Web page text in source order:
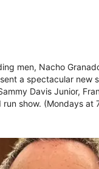
men, Nacho
a spectacular new
Davis Junior,
show. (Mondays at